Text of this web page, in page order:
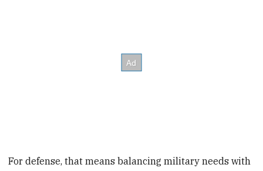
For defense, that means balancing military needs with